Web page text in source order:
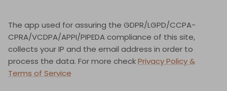
Spiritual
The app used for assuring the GDPR/LGPD/CCPA-
CPRA/VCDPA/APPI/PIPEDA compliance of this site,
collects your IP and the email address in order to
process the data. For more checkPrivacy Policy &
Terms of Service